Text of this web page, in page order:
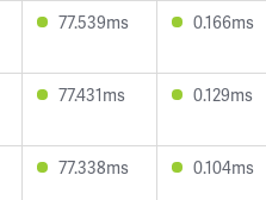
77.539ms 0.166ms
77.431ms 0.129ms
77.338ms 0.104ms